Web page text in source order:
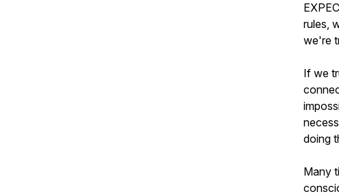
rules,
we're
If we
doing
Many